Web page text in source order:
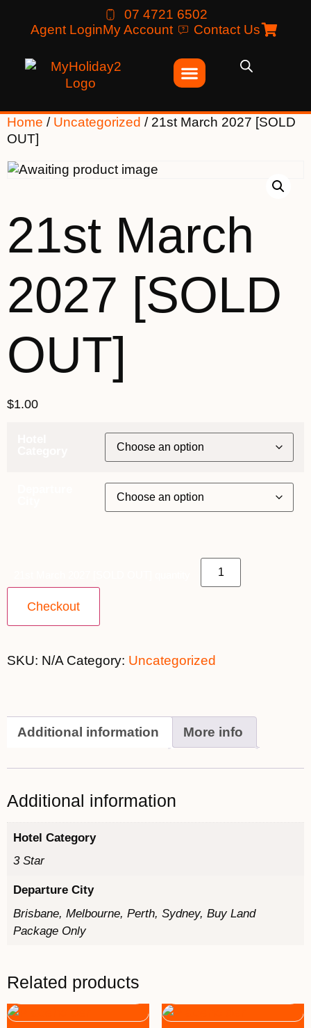
07 4721 6502
Agent LoginMy Account Contact Us
Home / Uncategorized / 21st March 2027 [SOLD
OUT]
21st March
2027 [SOLD
OUT]
$1.00
Checkout
SKU: N/A Category: Uncategorized
Additional information More info
Additional information
Hotel Category
3 Star
Departure City
Brisbane, Melbourne, Perth, Sydney, Buy Land
Package Only
Related products